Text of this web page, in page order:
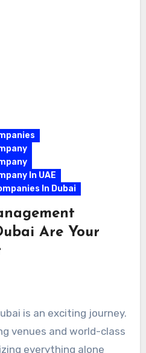
In UAE
In Dubai
Are Your
is an exciting journey.
venues and world-class
everything alone